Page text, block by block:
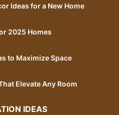
Ideas for a New Home
2025 Homes
to Maximize Space
Elevate Any Room
IDEAS